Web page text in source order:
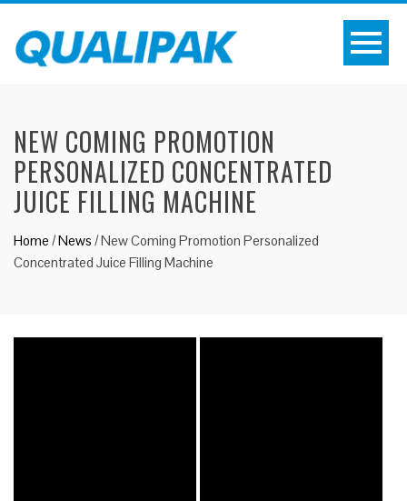
NEW COMING PROMOTION
PERSONALIZED CONCENTRATED
JUICE FILLING MACHINE
Home /News /New Coming Promotion Personalized
Concentrated Juice Filling Machine